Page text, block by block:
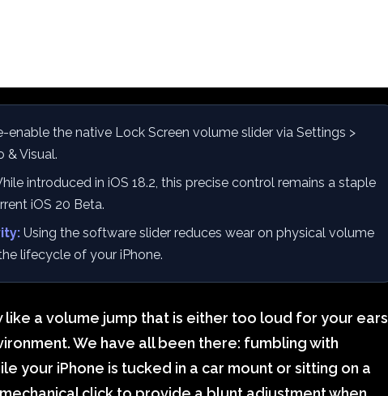
enable the native Lock Screen volume slider via Settings >
& Visual.
introduced in iOS 18.2, this precise control remains a staple
iOS 20 Beta.
Using the software slider reduces wear on physical volume
lifecycle of your iPhone.
like a volume jump that is either too loud for your ears
We have all been there: fumbling with
your iPhone is tucked in a car mount or sitting on a